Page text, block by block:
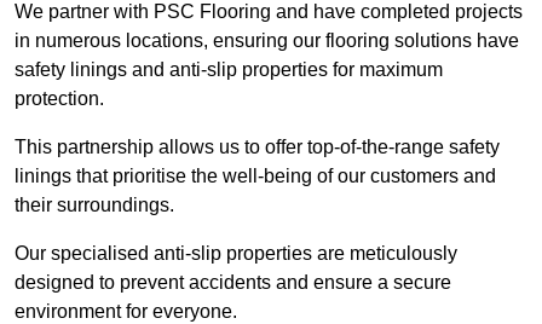
We partner with PSC Flooring and have completed projects
in numerous locations, ensuring our flooring solutions have
safety linings and anti-slip properties for maximum
protection.
This partnership allows us to offer top-of-the-range safety
linings that prioritise the well-being of our customers and
their surroundings.
Our specialised anti-slip properties are meticulously
designed to prevent accidents and ensure a secure
environment for everyone.